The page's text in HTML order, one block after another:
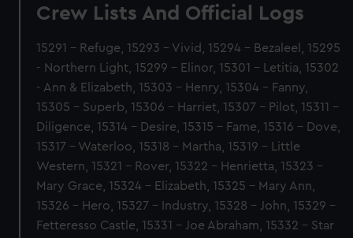
Crew Lists And Official Logs
15291 - Refuge, 15293 - Vivid, 15294 - Bezaleel, 15295
- Northern Light, 15299 - Elinor, 15301 - Letitia, 15302
- Ann & Elizabeth, 15303 - Henry, 15304 - Fanny,
15305 - Superb, 15306 - Harriet, 15307 - Pilot, 15311 -
Diligence, 15314 - Desire, 15315 - Fame, 15316 - Dove,
15317 - Waterloo, 15318 - Martha, 15319 - Little
Western, 15321 - Rover, 15322 - Henrietta, 15323 -
Mary Grace, 15324 - Elizabeth, 15325 - Mary Ann,
15326 - Hero, 15327 - Industry, 15328 - John, 15329 -
Fetteresso Castle, 15331 - Joe Abraham, 15332 - Star